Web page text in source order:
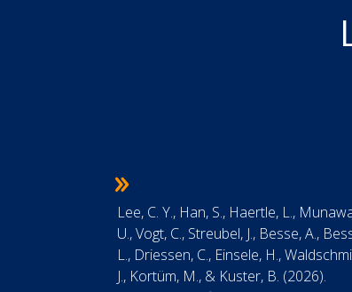
Lee, C. Y., Han, S., Haertle, L.,
U., Vogt, C., Streubel, J., Besse, A.,
L., Driessen, C., Einsele, H.,
J., Kortüm, M., & Kuster, B. (2026).